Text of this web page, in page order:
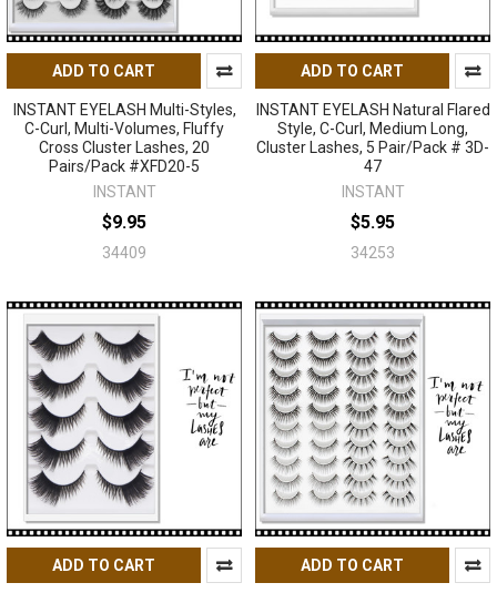
ADD TO CART
INSTANT EYELASH Multi-Styles,
C-Curl, Multi-Volumes, Fluffy
Cross Cluster Lashes, 20
Pairs/Pack #XFD20-5
INSTANT
$9.95
34409
ADD TO CART
INSTANT EYELASH Natural Flared
Style, C-Curl, Medium Long,
Cluster Lashes, 5 Pair/Pack # 3D-
47
INSTANT
$5.95
34253
ADD TO CART ADD TO CART